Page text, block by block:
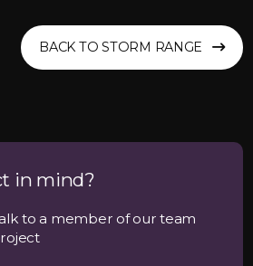
BACK TO STORM RANGE
in mind?
to a member of our team